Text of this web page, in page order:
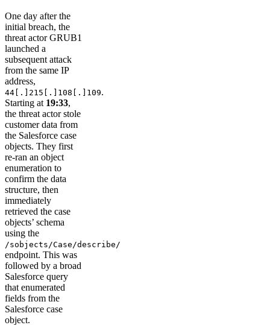
One day after the
initial breach, the
threat actor GRUB1
launched a
subsequent attack
from the same IP
address,
44[.]215[.]108[.]109.
Starting at 19:33,
the threat actor stole
customer data from
the Salesforce case
objects. They first
re-ran an object
enumeration to
confirm the data
structure, then
immediately
retrieved the case
objects’ schema
using the
/sobjects/Case/describe/
endpoint. This was
followed by a broad
Salesforce query
that enumerated
fields from the
Salesforce case
object.